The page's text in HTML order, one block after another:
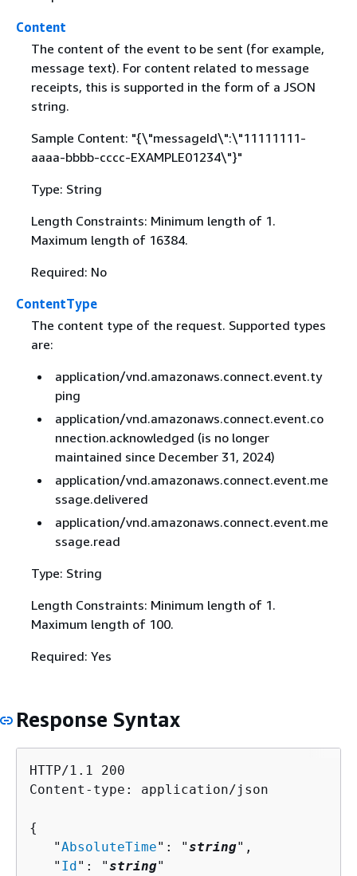
Content
The content of the event to be sent (for example,
message text). For content related to message
receipts, this is supported in the form of a JSON
string.
Sample Content: "{\"messageId\":\"11111111-
aaaa-bbbb-cccc-EXAMPLE01234\"}"
Type: String
Length Constraints: Minimum length of 1.
Maximum length of 16384.
Required: No
ContentType
The content type of the request. Supported types
are:
application/vnd.amazonaws.connect.event.ty
ping
application/vnd.amazonaws.connect.event.co
nnection.acknowledged (is no longer
maintained since December 31, 2024)
application/vnd.amazonaws.connect.event.me
ssage.delivered
application/vnd.amazonaws.connect.event.me
ssage.read
Type: String
Length Constraints: Minimum length of 1.
Maximum length of 100.
Required: Yes
Response Syntax
HTTP/1.1 200
Content-type: application/json
{
   "
AbsoluteTime": "string",
   "
Id": "string"